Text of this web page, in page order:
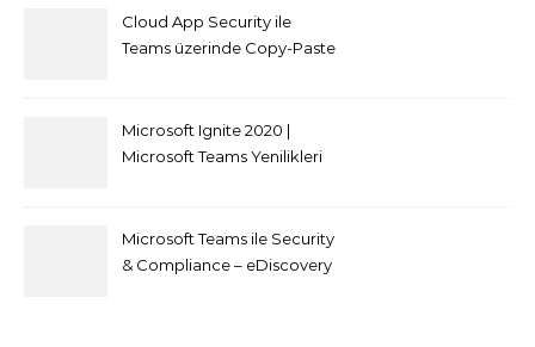
Cloud App Security ile
Teams üzerinde Copy-Paste
Microsoft Ignite 2020 |
Microsoft Teams Yenilikleri
Microsoft Teams ile Security
& Compliance – eDiscovery